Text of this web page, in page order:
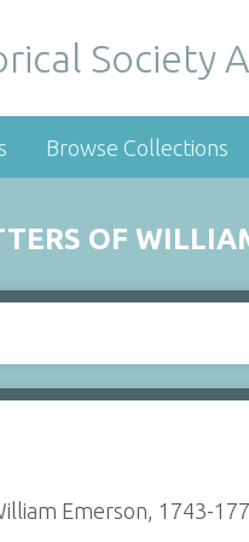
Society
Browse Collections
OF
Emerson, 1743-